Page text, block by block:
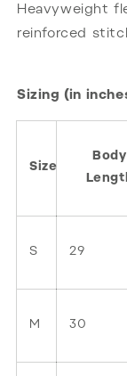
Heavyweight
reinforced
Sizing (in
Size
Body
S 29
M 30